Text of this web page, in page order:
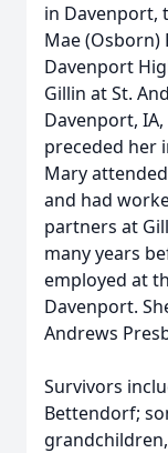
in Davenport,
Mae (Osborn)
Davenport
Gillin at St.
Davenport,
preceded her
Mary
and had
partners at
many years
employed at
Davenport.
Andrews
Survivors
Bettendorf;